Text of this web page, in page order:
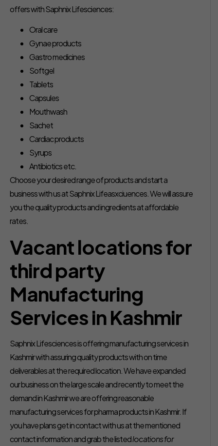
offers with Saphnix Lifesciences:
Oral care
Gynae products
Gastro medicines
Softgel
Tablets
Capsules
Mouthwash
Sachet
Cardiac products
Syrups
Antibiotics etc.
Choose your desired range of products and start a
business with us at Saphnix Lifeasxciuences. We will assure
you the quality products and ingredients at affordable
rates.
Vacant locations for
third party
Manufacturing
Services in Kashmir
Saphnix Lifesciences is offering manufacturing services in
Kashmir with assuring quality products with on time
deliverables at the required location. We have expanded
our business on the large scale and recently to meet the
demand in Kashmir we are offering reasonable
manufacturing services for pharma products in Kashmir. If
you have plans get in contact with us at the mentioned
contact information and grab the listedlocations for